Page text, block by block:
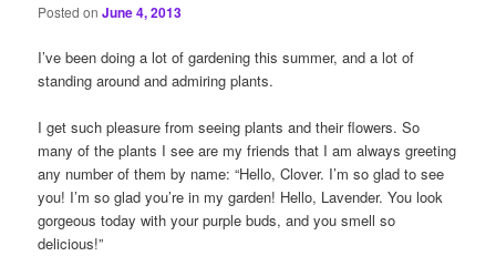
Posted onJune 4, 2013
I’ve been doing a lot of gardening this summer, and a lot of
standing around and admiring plants.
I get such pleasure from seeing plants and their flowers. So
many of the plants I see are my friends that I am always greeting
any number of them by name: “Hello, Clover. I’m so glad to see
you! I’m so glad you’re in my garden! Hello, Lavender. You look
gorgeous today with your purple buds, and you smell so
delicious!”